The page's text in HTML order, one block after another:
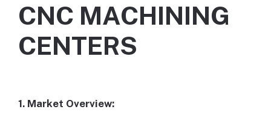
CNC MACHINING
CENTERS
1. Market Overview: